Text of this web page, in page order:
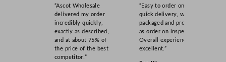
“Ascot Wholesale
delivered my order
incredibly quickly,
exactly as described,
and at about 75% of
the price of the best
competitor!”
“Easy to order online,
quick delivery, well
packaged and product
as order on inspection.
Overall experience
excellent.”